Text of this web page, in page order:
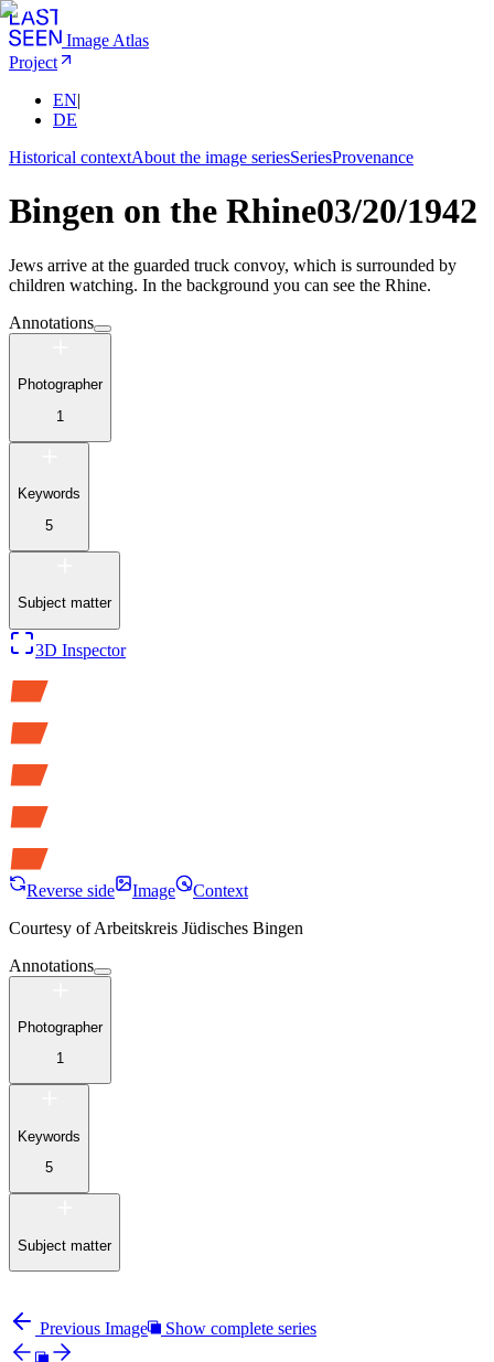
Image Atlas
Project
EN|
DE
Historical contextAbout the image seriesSeriesProvenance
Bingen on the Rhine03/20/1942
Jews arrive at the guarded truck convoy, which is surrounded by
children watching. In the background you can see the Rhine.
Annotations
Photographer
1
Keywords
5
Subject matter
3D Inspector
Reverse side Image
Context
Courtesy of Arbeitskreis Jüdisches Bingen
Annotations
Photographer
1
Keywords
5
Subject matter
Previous Image Show complete series